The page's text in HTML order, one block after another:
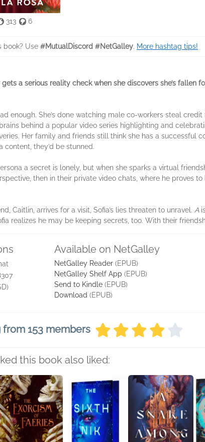
313 6
book? Use #MutualDiscord #NetGalley. More hashtag tips!
gets a serious reality check when she discovers she’s
enough. She’s done watching male co-workers steal
brains behind a popular video series highlighting and
Her family and friends still think she has a successful
content, they’d be stunned.
a secret is lonely, but when she sparks a virtual
then in their private video chats, where he proves
Caitlin, arrives for a visit, Sofia’s lies threaten to unravel. A
realizes he may be keeping secrets, too. With their
Available on NetGalley
NetGalley Reader (EPUB)
NetGalley Shelf App (EPUB)
Send to Kindle (EPUB)
Download (EPUB)
153 members
this book also liked: